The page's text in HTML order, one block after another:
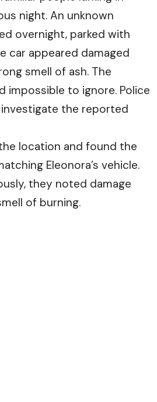
night. An unknown
overnight, parked with
car appeared damaged
smell of ash. The
impossible to ignore. Police
the reported
location and found the
Eleonora’s vehicle.
they noted damage
of burning.